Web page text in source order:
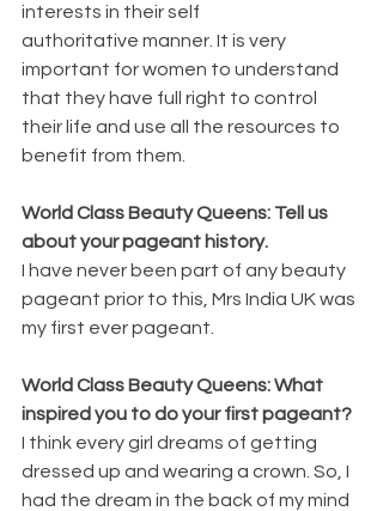
interests in their self
authoritative manner. It is very
important for women to understand
that they have full right to control
their life and use all the resources to
benefit from them.
World Class Beauty Queens: Tell us
about your pageant history.
I have never been part of any beauty
pageant prior to this, Mrs India UK was
my first ever pageant.
World Class Beauty Queens: What
inspired you to do your first pageant?
I think every girl dreams of getting
dressed up and wearing a crown. So, I
had the dream in the back of my mind